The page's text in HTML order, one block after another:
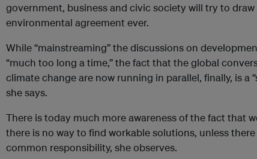
government, business and civic society will try to
environmental agreement ever.
While “mainstreaming” the discussions on
“much too long a time,” the fact that the global
climate change are now running in parallel, finally, is a
she says.
There is today much more awareness of the fact that
there is no way to find workable solutions, unless
common responsibility, she observes.